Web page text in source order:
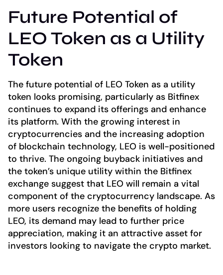
Future Potential of
LEO Token as a Utility
Token
The future potential of LEO Token as a utility
token looks promising, particularly as Bitfinex
continues to expand its offerings and enhance
its platform. With the growing interest in
cryptocurrencies and the increasing adoption
of blockchain technology, LEO is well-positioned
to thrive. The ongoing buyback initiatives and
the token’s unique utility within the Bitfinex
exchange suggest that LEO will remain a vital
component of the cryptocurrency landscape. As
more users recognize the benefits of holding
LEO, its demand may lead to further price
appreciation, making it an attractive asset for
investors looking to navigate the crypto market.